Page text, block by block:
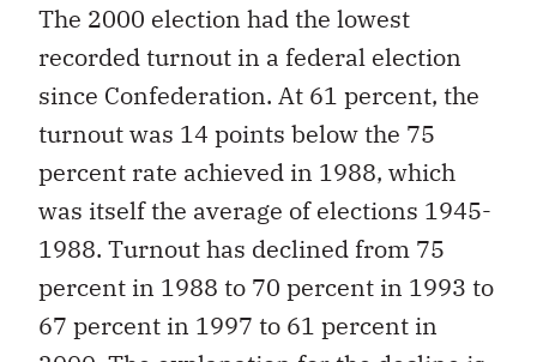
The 2000 election had the lowest
recorded turnout in a federal election
since Confederation. At 61 percent, the
turnout was 14 points below the 75
percent rate achieved in 1988, which
was itself the average of elections 1945-
1988. Turnout has declined from 75
percent in 1988 to 70 percent in 1993 to
67 percent in 1997 to 61 percent in